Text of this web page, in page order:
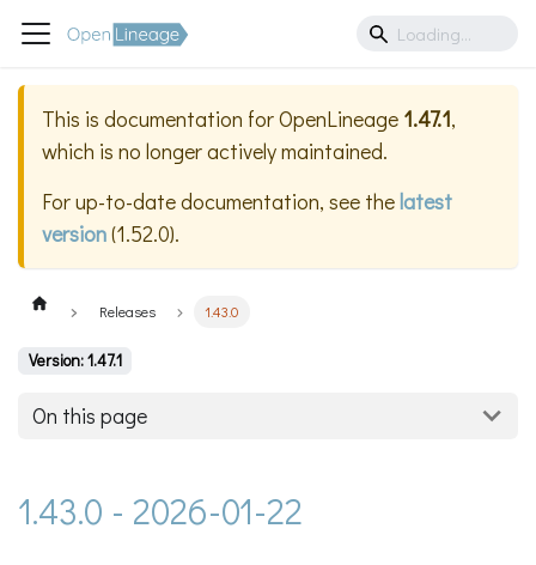
This is documentation forOpenLineage 1.47.1,
which is no longer actively maintained.
For up-to-date documentation, see thelatest
version(1.52.0).
Releases 1.43.0
Version: 1.47.1
On this page
1.43.0 - 2026-01-22